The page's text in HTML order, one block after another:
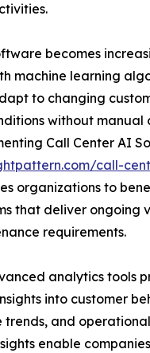
becomes
machine learning
to changing
without
Call Center AI
call-
organizations to
that deliver ongoing
requirements.
analytics tools
into customer
trends, and
enable